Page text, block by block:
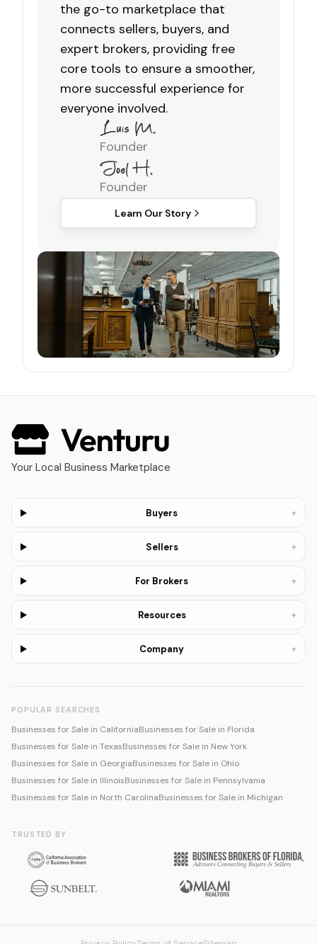
the go-to marketplace that
connects sellers, buyers, and
expert brokers, providing free
core tools to ensure a smoother,
more successful experience for
everyone involved.
Founder
Founder
Learn Our Story
Your Local Business Marketplace
Buyers +
Sellers +
For Brokers +
Resources +
Company +
POPULAR SEARCHES
Businesses for Sale in CaliforniaBusinesses for Sale in Florida
Businesses for Sale in TexasBusinesses for Sale in New York
Businesses for Sale in GeorgiaBusinesses for Sale in Ohio
Businesses for Sale in IllinoisBusinesses for Sale in Pennsylvania
Businesses for Sale in North CarolinaBusinesses for Sale in Michigan
TRUSTED BY